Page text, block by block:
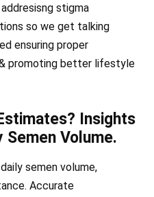
stigma
so we get talking
ensuring proper
promoting better lifestyle
Insights
Semen Volume.
semen volume,
Accurate